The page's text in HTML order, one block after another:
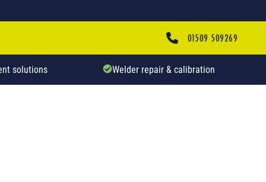
01509 509269
solutions Welder repair & calibration